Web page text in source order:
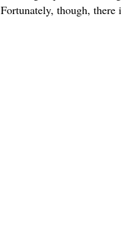
Fortunately, though, there